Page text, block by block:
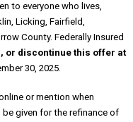
to everyone who lives,
Licking, Fairfield,
County. Federally Insured
or discontinue this offer at
30, 2025.
or mention when
given for the refinance of